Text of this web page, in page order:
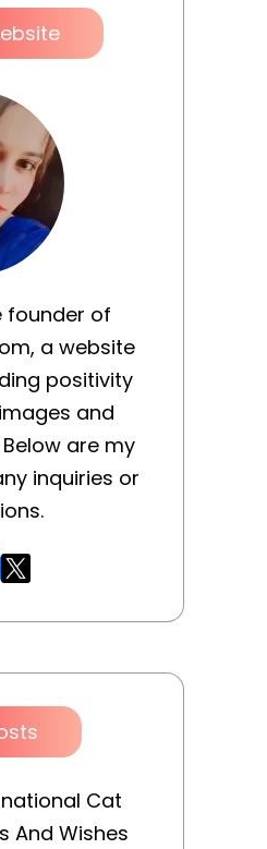
founder of
a website
positivity
and
are my
inquiries or
Cat
And Wishes